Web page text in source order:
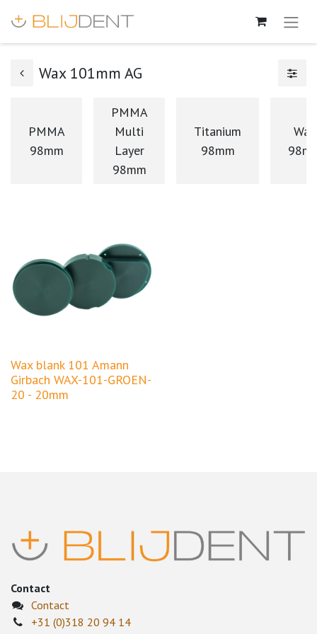
Wax 101mm AG
PMMA
98mm
PMMA
Multi
Layer
98mm
Titanium
98mm
Wax
Wax blank 101 Amann
Girbach WAX-101-GROEN-
20 - 20mm
Contact
Contact
+31 (0)318 20 94 14